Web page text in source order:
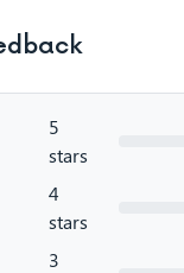
5
stars
4
stars
3